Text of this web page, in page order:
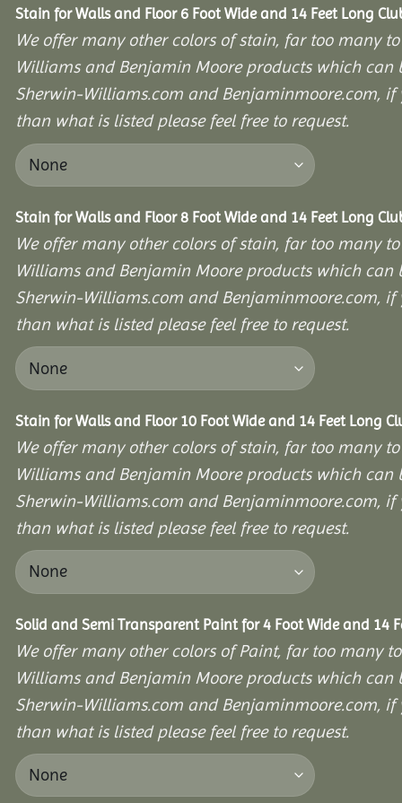
Stain for Walls and Floor 6 Foot Wide and 14 Feet Long
We offer many other colors of stain, far too many
Williams and Benjamin Moore products which can
Sherwin-Williams.com and Benjaminmoore.com,
than what is listed please feel free to request.
Stain for Walls and Floor 8 Foot Wide and 14 Feet Long
We offer many other colors of stain, far too many
Williams and Benjamin Moore products which can
Sherwin-Williams.com and Benjaminmoore.com,
than what is listed please feel free to request.
Stain for Walls and Floor 10 Foot Wide and 14 Feet Long
We offer many other colors of stain, far too many
Williams and Benjamin Moore products which can
Sherwin-Williams.com and Benjaminmoore.com,
than what is listed please feel free to request.
Solid and Semi Transparent Paint for 4 Foot Wide and 14
We offer many other colors of Paint, far too many
Williams and Benjamin Moore products which can
Sherwin-Williams.com and Benjaminmoore.com,
than what is listed please feel free to request.